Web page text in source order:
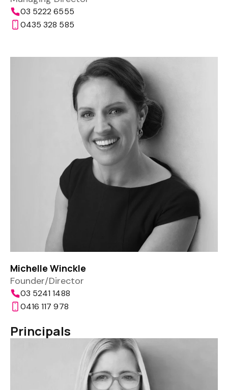
03 5222 6555
0435 328 585
Michelle Winckle
Founder/Director
03 5241 1488
0416 117 978
Principals